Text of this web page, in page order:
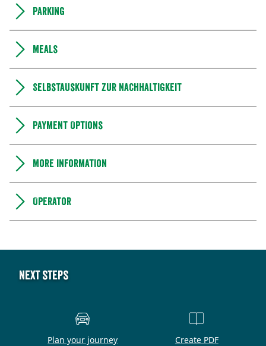
Parking
Meals
Selbstauskunft zur Nachhaltigkeit
Payment Options
More information
Operator
Next steps
Plan your journey Create PDF